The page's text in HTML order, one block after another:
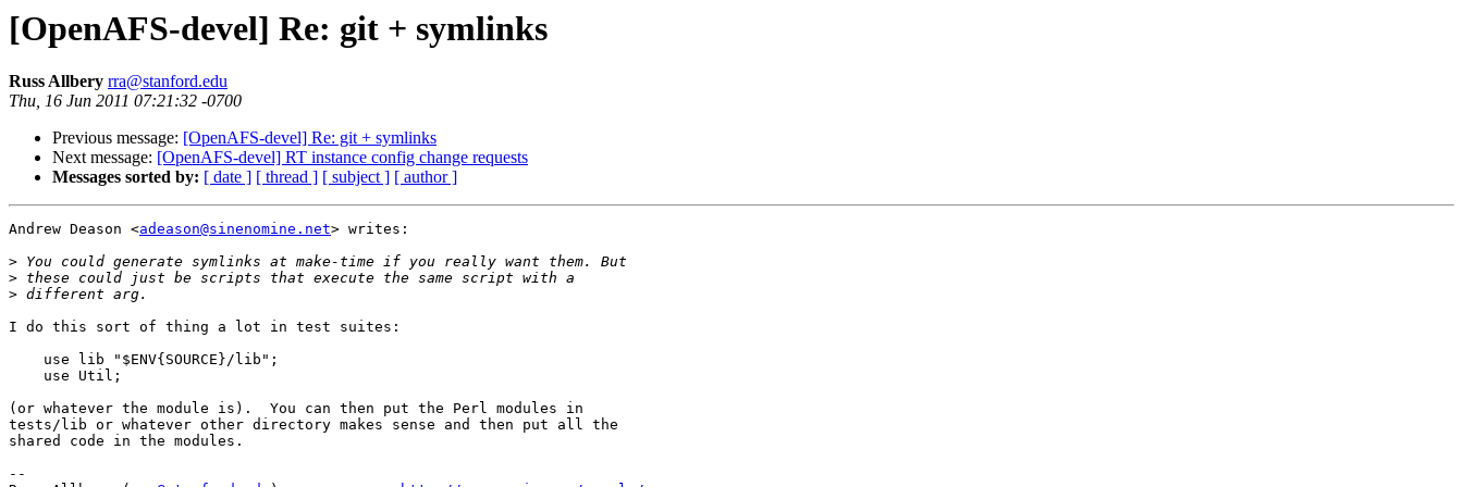
[OpenAFS-devel] Re: git + symlinks
Russ Allbery rra@stanford.edu
Thu, 16 Jun 2011 07:21:32 -0700
Previous message: [OpenAFS-devel] Re: git + symlinks
Next message: [OpenAFS-devel] RT instance config change requests
Messages sorted by: [ date ] [ thread ] [ subject ] [ author ]
Andrew Deason <adeason@sinenomine.net> writes:
>
>
>
I do this sort of thing a lot in test suites:
    use lib "$ENV{SOURCE}/lib";
    use Util;
(or whatever the module is).  You can then put the Perl modules in
tests/lib or whatever other directory makes sense and then put all the
shared code in the modules.
--